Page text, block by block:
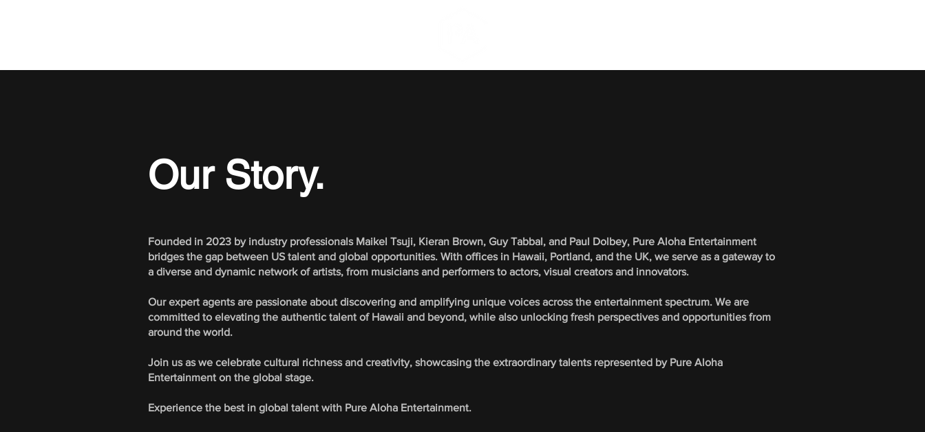
Our Story.
Founded in 2023 by industry professionals Maikel Tsuji, Kieran Brown, Guy Tabbal, and Paul Dolbey, Pure Aloha Entertainment
bridges the gap between US talent and global opportunities. With offices in Hawaii, Portland, and the UK, we serve as a gateway to
a diverse and dynamic network of artists, from musicians and performers to actors, visual creators and innovators.
Our expert agents are passionate about discovering and amplifying unique voices across the entertainment spectrum. We are
committed to elevating the authentic talent of Hawaii and beyond, while also unlocking fresh perspectives and opportunities from
around the world.
Join us as we celebrate cultural richness and creativity, showcasing the extraordinary talents represented by Pure Aloha
Entertainment on the global stage.
Experience the best in global talent with Pure Aloha Entertainment.